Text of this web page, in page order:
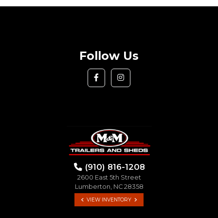
Follow Us
(910) 816-1208
2600 East 5th Street
Lumberton, NC 28358
VIEW INVENTORY